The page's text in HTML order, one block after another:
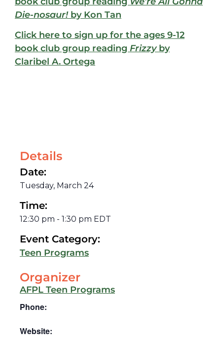
Die-nosaur!by Kon Tan
Click here to sign up for the ages 9-12
book club group reading Frizzyby
Claribel A. Ortega
Details
Date:
Tuesday, March 24
Time:
12:30 pm - 1:30 pm EDT
Event Category:
Teen Programs
Organizer
AFPL Teen Programs
Phone:
Website: